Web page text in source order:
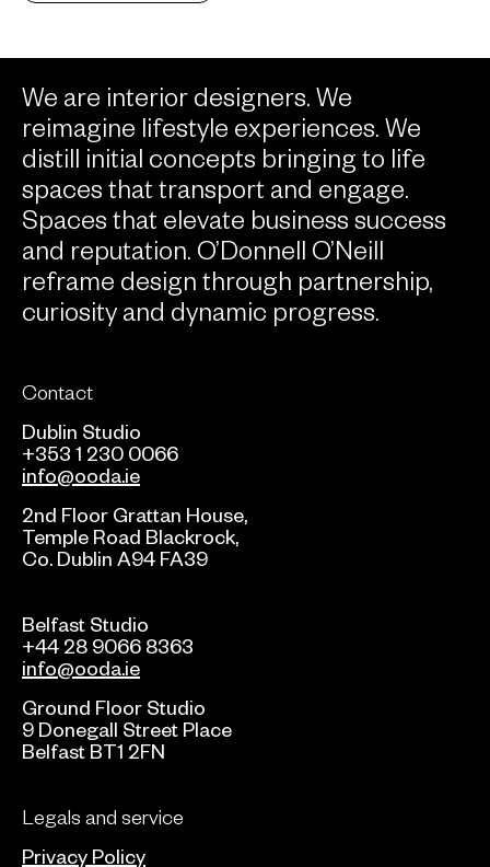
We are interior designers. We
reimagine lifestyle experiences. We
distill initial concepts bringing to life
spaces that transport and engage.
Spaces that elevate business success
and reputation. O’Donnell O’Neill
reframe design through partnership,
curiosity and dynamic progress.
Contact
Dublin Studio
+353 1 230 0066
info@ooda.ie
2nd Floor Grattan House,
Temple Road Blackrock,
Co. Dublin A94 FA39
Belfast Studio
+44 28 9066 8363
info@ooda.ie
Ground Floor Studio
9 Donegall Street Place
Belfast BT1 2FN
Legals and service
Privacy Policy